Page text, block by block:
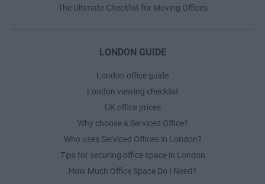
The Ultimate Checklist for Moving Offices
LONDON GUIDE
London office guide
London viewing checklist
UK office prices
Why choose a Serviced Office?
Who uses Serviced Offices in London?
Tips for securing office space in London
How Much Office Space Do I Need?